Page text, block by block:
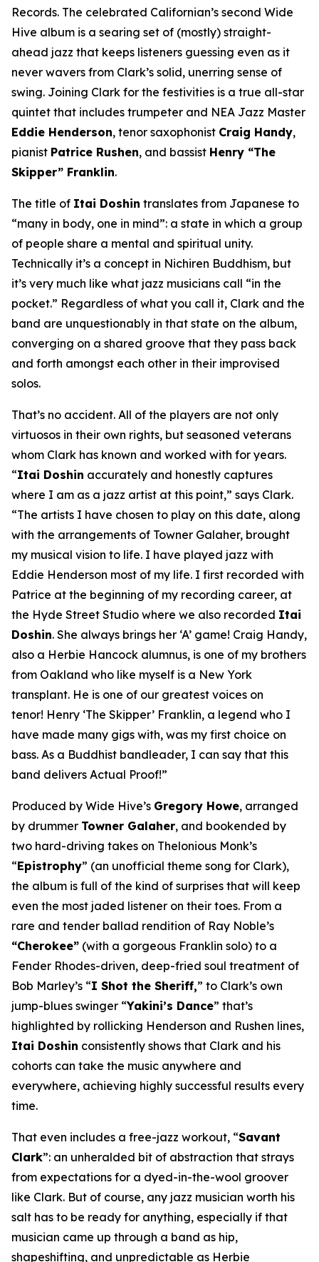
Records. The celebrated Californian’s second Wide
Hive album is a searing set of (mostly) straight-
ahead jazz that keeps listeners guessing even as it
never wavers from Clark’s solid, unerring sense of
swing. Joining Clark for the festivities is a true all-star
quintet that includes trumpeter and NEA Jazz Master
Eddie Henderson, tenor saxophonist Craig Handy,
pianist Patrice Rushen, and bassist Henry “The
Skipper” Franklin.
The title of Itai Doshin translates from Japanese to
“many in body, one in mind”: a state in which a group
of people share a mental and spiritual unity.
Technically it’s a concept in Nichiren Buddhism, but
it’s very much like what jazz musicians call “in the
pocket.” Regardless of what you call it, Clark and the
band are unquestionably in that state on the album,
converging on a shared groove that they pass back
and forth amongst each other in their improvised
solos.
That’s no accident. All of the players are not only
virtuosos in their own rights, but seasoned veterans
whom Clark has known and worked with for years.
“Itai Doshin accurately and honestly captures
where I am as a jazz artist at this point,” says Clark.
“The artists I have chosen to play on this date, along
with the arrangements of Towner Galaher, brought
my musical vision to life. I have played jazz with
Eddie Henderson most of my life. I first recorded with
Patrice at the beginning of my recording career, at
the Hyde Street Studio where we also recorded Itai
Doshin. She always brings her ‘A’ game! Craig Handy,
also a Herbie Hancock alumnus, is one of my brothers
from Oakland who like myself is a New York
transplant. He is one of our greatest voices on
tenor! Henry ‘The Skipper’ Franklin, a legend who I
have made many gigs with, was my first choice on
bass. As a Buddhist bandleader, I can say that this
band delivers Actual Proof!”
Produced by Wide Hive’s Gregory Howe, arranged
by drummer Towner Galaher, and bookended by
two hard-driving takes on Thelonious Monk’s
“Epistrophy” (an unofficial theme song for Clark),
the album is full of the kind of surprises that will keep
even the most jaded listener on their toes. From a
rare and tender ballad rendition of Ray Noble’s
“Cherokee” (with a gorgeous Franklin solo) to a
Fender Rhodes-driven, deep-fried soul treatment of
Bob Marley’s “I Shot the Sheriff,” to Clark’s own
jump-blues swinger “Yakini’s Dance” that’s
highlighted by rollicking Henderson and Rushen lines,
Itai Doshin consistently shows that Clark and his
cohorts can take the music anywhere and
everywhere, achieving highly successful results every
time.
That even includes a free-jazz workout, “Savant
Clark”: an unheralded bit of abstraction that strays
from expectations for a dyed-in-the-wool groover
like Clark. But of course, any jazz musician worth his
salt has to be ready for anything, especially if that
musician came up through a band as hip,
shapeshifting, and unpredictable as Herbie